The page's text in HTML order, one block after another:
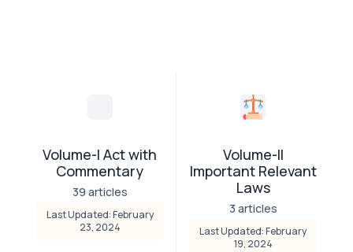
Volume-I Act with
Commentary
39 articles
Last Updated: February
23, 2024
Volume-II
Important Relevant
Laws
3 articles
Last Updated: February
19, 2024